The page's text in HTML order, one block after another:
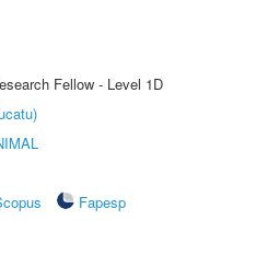
Fellow - Level 1D
Fapesp